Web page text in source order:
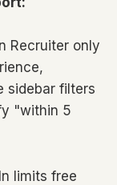
Recruiter only
sidebar filters
"within 5
limits free